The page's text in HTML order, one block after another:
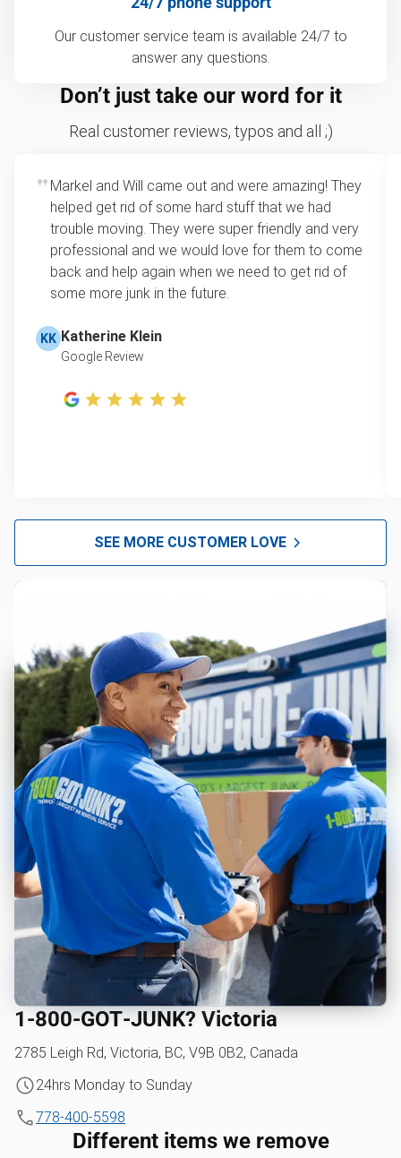
Our customer service team is available 24/7 to
answer any questions.
Don’t just take our word for it
Real customer reviews, typos and all ;)
Markel and Will came out and were amazing! They
helped get rid of some hard stuff that we had
trouble moving. They were super friendly and very
professional and we would love for them to come
back and help again when we need to get rid of
some more junk in the future.
KK Katherine Klein
Google Review
SEE MORE CUSTOMER LOVE
1‑800‑GOT‑JUNK? Victoria
2785 Leigh Rd, Victoria, BC, V9B 0B2, Canada
24hrs Monday to Sunday
778-400-5598
Different items we remove